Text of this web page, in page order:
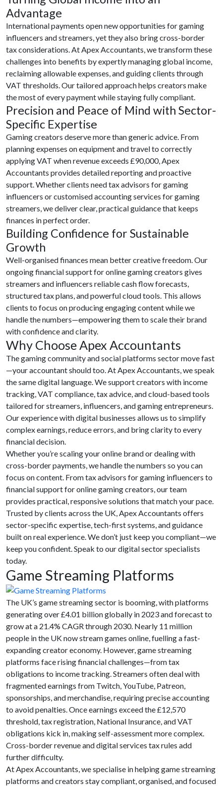
Advantage
International payments open new opportunities for gaming
influencers and streamers, yet they also bring cross-border
tax considerations. At Apex Accountants, we transform these
challenges into benefits by expertly managing global income,
reclaiming allowable expenses, and guiding clients through
VAT thresholds. Our tailored approach helps creators make
the most of every payment while staying fully compliant.
Precision and Peace of Mind with Sector-
Specific Expertise
Gaming creators deserve more than generic advice. From
planning expenses on equipment and travel to correctly
applying VAT when revenue exceeds £90,000, Apex
Accountants provides detailed reporting and proactive
support. Whether clients need tax advisors for gaming
influencers or customised accounting services for gaming
streamers, we deliver clear, practical guidance that keeps
finances in perfect order.
Building Confidence for Sustainable
Growth
Well-organised finances mean better creative freedom. Our
ongoing financial support for online gaming creators gives
streamers and influencers reliable cash flow forecasts,
structured tax plans, and powerful cloud tools. This allows
clients to focus on producing engaging content while we
handle the numbers—empowering them to scale their brand
with confidence and clarity.
Why Choose Apex Accountants
The gaming community and social platforms sector move fast
—your accountant should too. At Apex Accountants, we speak
the same digital language. We support creators with income
tracking, VAT compliance, tax advice, and cloud-based tools
tailored for streamers, influencers, and gaming entrepreneurs.
Our experience with digital businesses allows us to simplify
complex earnings, reduce errors, and bring clarity to every
financial decision.
Whether you’re scaling your online brand or dealing with
cross-border payments, we handle the numbers so you can
focus on content. From tax advisors for gaming influencers to
financial support for online gaming creators, our team
provides practical, responsive solutions that match your pace.
Trusted by clients across the UK, Apex Accountants offers
sector-specific expertise, tech-first systems, and guidance
built on real experience. We don’t just keep you compliant—we
keep you confident. Speak to our digital sector specialists
today.
Game Streaming Platforms
The UK’s game streaming sector is booming, with platforms
generating over£4.01 billion globally in 2023 and forecast to
grow at a 21.4% CAGR through 2030. Nearly 11 million
people in the UK now stream games online, fuelling a fast-
expanding creator economy. However, game streaming
platforms face rising financial challenges—from tax
obligations to income tracking. Streamers often deal with
fragmented earnings from Twitch, YouTube, Patreon,
sponsorships, and merchandise, requiring precise accounting
to avoid penalties. Once earnings exceed the £12,570
threshold, tax registration, National Insurance, and VAT
obligations kick in, making self-assessment more complex.
Cross-border revenue and digital services tax rules add
further difficulty.
At Apex Accountants, we specialise in helping game streaming
platforms and creators stay compliant, organised, and focused